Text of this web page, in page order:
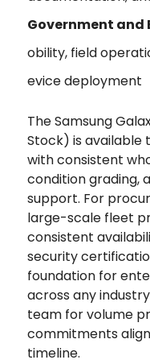
Government and
obility, field
evice deployment
The Samsung
Stock) is available
with consistent
condition grading,
support. For
large-scale fleet
consistent
security
foundation for
across any
team for volume
commitments
timeline.